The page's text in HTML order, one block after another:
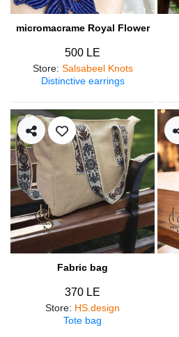
micromacrame Royal Flower
500 LE
Store: Salsabeel Knots
Distinctive earrings
Fabric bag
370 LE
Store: HS.design
Tote bag